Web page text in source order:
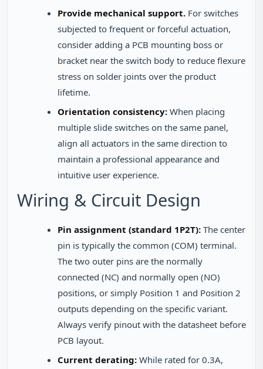
Provide mechanical support. For switches
subjected to frequent or forceful actuation,
consider adding a PCB mounting boss or
bracket near the switch body to reduce flexure
stress on solder joints over the product
lifetime.
Orientation consistency: When placing
multiple slide switches on the same panel,
align all actuators in the same direction to
maintain a professional appearance and
intuitive user experience.
Wiring & Circuit Design
Pin assignment (standard 1P2T): The center
pin is typically the common (COM) terminal.
The two outer pins are the normally
connected (NC) and normally open (NO)
positions, or simply Position 1 and Position 2
outputs depending on the specific variant.
Always verify pinout with the datasheet before
PCB layout.
Current derating: While rated for 0.3A,